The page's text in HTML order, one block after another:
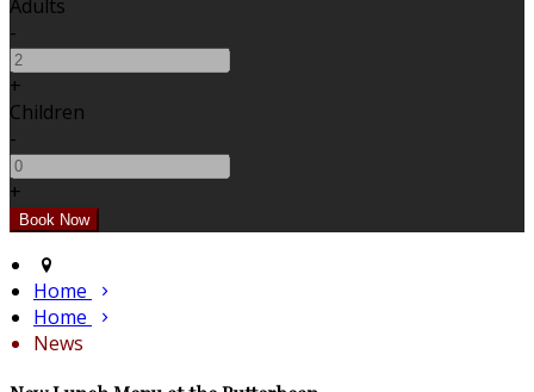
Adults
-
+
Children
-
+
Home
Home
News